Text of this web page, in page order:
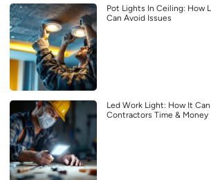
Pot Lights In Ceiling: How
Can Avoid Issues
Led Work Light: How It
Contractors Time & Money